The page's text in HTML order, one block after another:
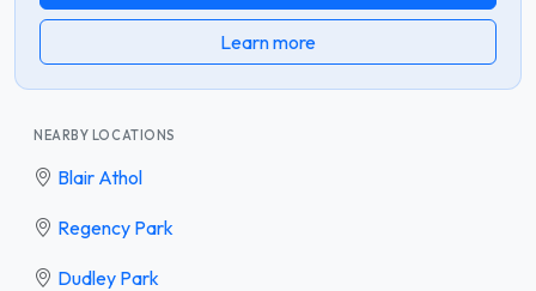
Learn more
NEARBY LOCATIONS
Blair Athol
Regency Park
Dudley Park